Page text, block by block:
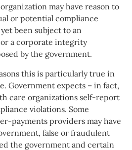
may have reason to
or potential compliance
been subject to an
a corporate integrity
by the government.
this is particularly true in
Government expects – in fact,
care organizations self-report
violations. Some
payments providers may have
false or fraudulent
the government and certain